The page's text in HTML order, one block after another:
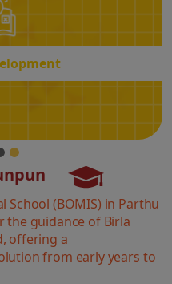
(BOMIS) in Parthu
the guidance of Birla
offering a
from early years to